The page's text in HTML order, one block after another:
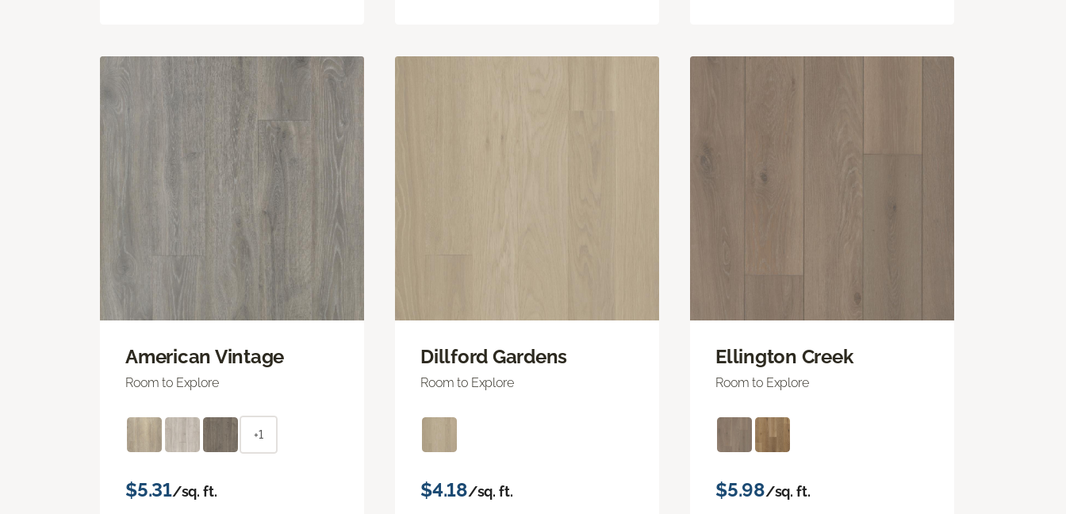
American Vintage
Room to Explore
+1
$5.31/sq. ft.
Dillford Gardens
Room to Explore
$4.18/sq. ft.
Ellington Creek
Room to Explore
$5.98/sq. ft.